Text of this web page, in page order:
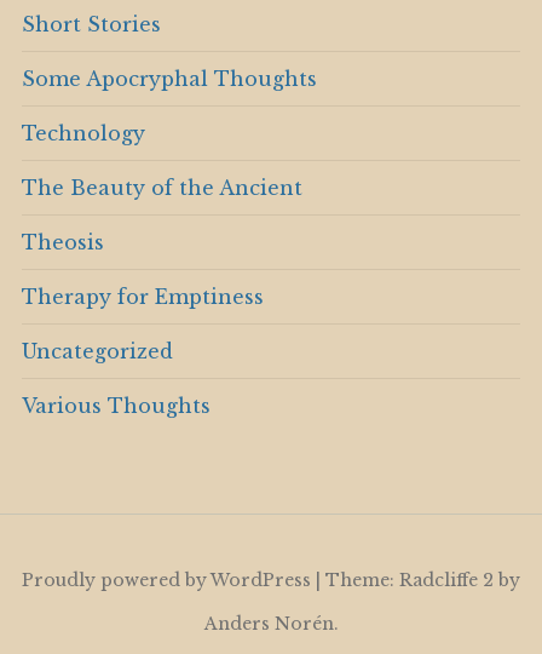
Short Stories
Some Apocryphal Thoughts
Technology
The Beauty of the Ancient
Theosis
Therapy for Emptiness
Uncategorized
Various Thoughts
Proudly powered by WordPress
Theme: Radcliffe 2 by
Anders Norén.